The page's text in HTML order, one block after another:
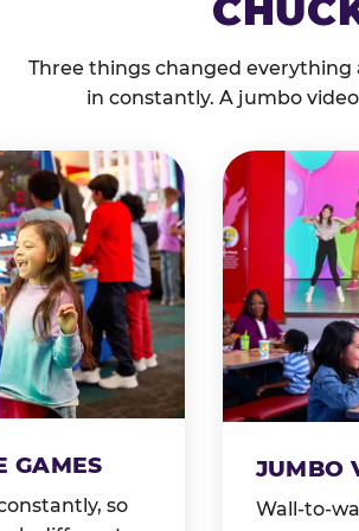
Three things changed
in constantly. A jumbo
GAMES
so
JUMBO
Wall-to-